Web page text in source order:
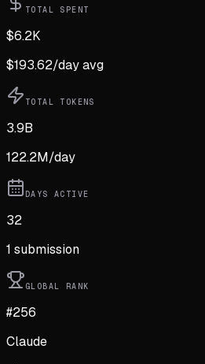
TOTAL SPENT
$6.2K
$193.62/day avg
TOTAL TOKENS
3.9B
122.2M/day
DAYS ACTIVE
32
1 submission
GLOBAL RANK
#256
Claude